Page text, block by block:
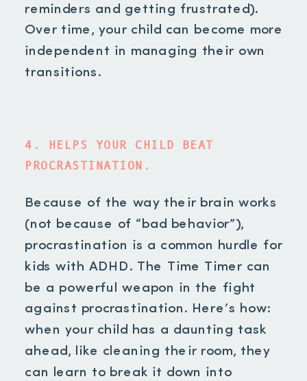
reminders and getting frustrated).
Over time, your child can become more
independent in managing their own
transitions.
4. HELPS YOUR CHILD BEAT
PROCRASTINATION.
Because of the way their brain works
(not because of “bad behavior”),
procrastination is a common hurdle for
kids with ADHD. The Time Timer can
be a powerful weapon in the fight
against procrastination. Here’s how:
when your child has a daunting task
ahead, like cleaning their room, they
can learn to break it down into